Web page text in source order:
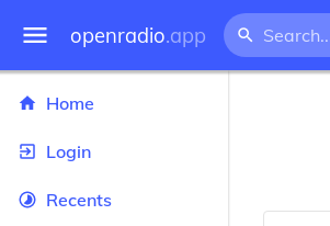
openradio.app
Home
Login
Recents